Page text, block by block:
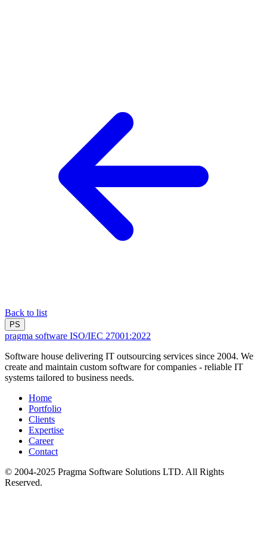
Back to list
PS
pragma software ISO/IEC 27001:2022
Software house delivering IT outsourcing services since 2004. We
create and maintain custom software for companies - reliable IT
systems tailored to business needs.
Home
Portfolio
Clients
Expertise
Career
Contact
© 2004-2025 Pragma Software Solutions LTD. All Rights
Reserved.